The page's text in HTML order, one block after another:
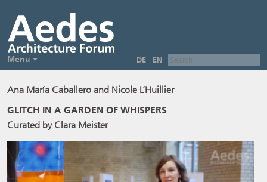
DE EN
Menu
Ana María Caballero and Nicole L’Huillier
GLITCH IN A GARDEN OF WHISPERS
Curated by Clara Meister